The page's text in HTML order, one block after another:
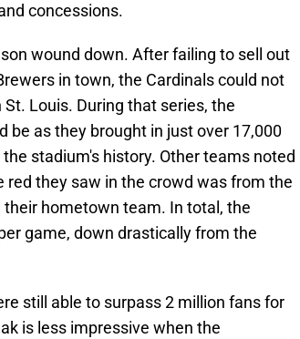
concessions.
wound down. After failing to sell out
in town, the Cardinals could not
Louis. During that series, the
be as they brought in just over 17,000
stadium's history. Other teams noted
they saw in the crowd was from the
hometown team. In total, the
game, down drastically from the
still able to surpass 2 million fans for
is less impressive when the